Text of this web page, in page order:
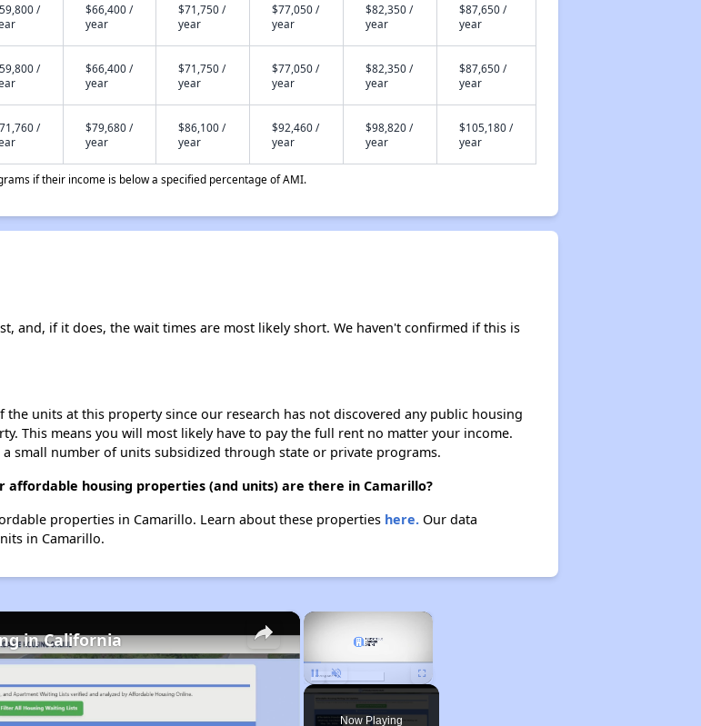
/
$66,400 /
year
$71,750 /
year
$77,050 /
year
$82,350 /
year
$87,650 /
year
/
$66,400 /
year
$71,750 /
year
$77,050 /
year
$82,350 /
year
$87,650 /
year
/
$79,680 /
year
$86,100 /
year
$92,460 /
year
$98,820 /
year
$105,180 /
year
if their income is below a specified percentage of AMI.
and, if it does, the wait times are most likely short. We haven't confirmed if this is
the units at this property since our research has not discovered any public housing
This means you will most likely have to pay the full rent no matter your income.
small number of units subsidized through state or private programs.
housing properties (and units) are there in Camarillo?
properties in Camarillo. Learn about these properties here.Our data
in Camarillo.
×
Unmute
Now Playing
×
in California